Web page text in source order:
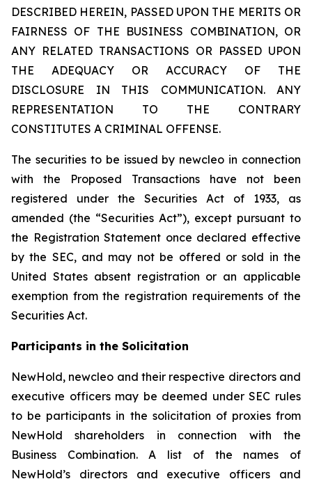
DESCRIBED HEREIN, PASSED UPON THE MERITS OR
FAIRNESS OF THE BUSINESS COMBINATION, OR
ANY RELATED TRANSACTIONS OR PASSED UPON
THE ADEQUACY OR ACCURACY OF THE
DISCLOSURE IN THIS COMMUNICATION. ANY
REPRESENTATION TO THE CONTRARY
CONSTITUTES A CRIMINAL OFFENSE.
The securities to be issued by newcleo in connection
with the Proposed Transactions have not been
registered under the Securities Act of 1933, as
amended (the “Securities Act”), except pursuant to
the Registration Statement once declared effective
by the SEC, and may not be offered or sold in the
United States absent registration or an applicable
exemption from the registration requirements of the
Securities Act.
Participants in the Solicitation
NewHold, newcleo and their respective directors and
executive officers may be deemed under SEC rules
to be participants in the solicitation of proxies from
NewHold shareholders in connection with the
Business Combination. A list of the names of
NewHold’s directors and executive officers and